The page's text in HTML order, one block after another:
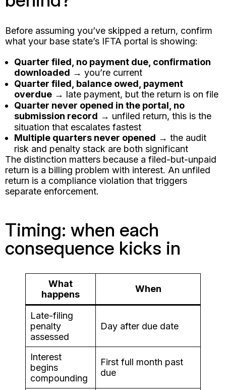
Before assuming you’ve skipped a return, confirm
what your base state’s IFTA portal is showing:
Quarter filed, no payment due, confirmation
downloaded → you’re current
Quarter filed, balance owed, payment
overdue → late payment, but the return is on file
Quarter never opened in the portal, no
submission record → unfiled return, this is the
situation that escalates fastest
Multiple quarters never opened → the audit
risk and penalty stack are both significant
The distinction matters because a filed-but-unpaid
return is a billing problem with interest. An unfiled
return is a compliance violation that triggers
separate enforcement.
Timing: when each
consequence kicks in
What
happens
When
Late-filing
penalty
assessed
Day after due date
Interest
begins
compounding
First full month past
due